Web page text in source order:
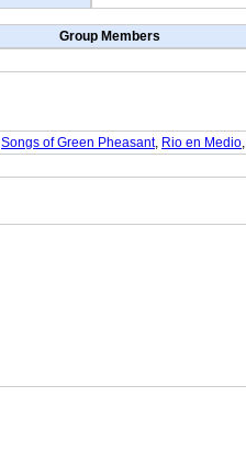
Group Members
Songs of Green Pheasant, Rio en Medio,